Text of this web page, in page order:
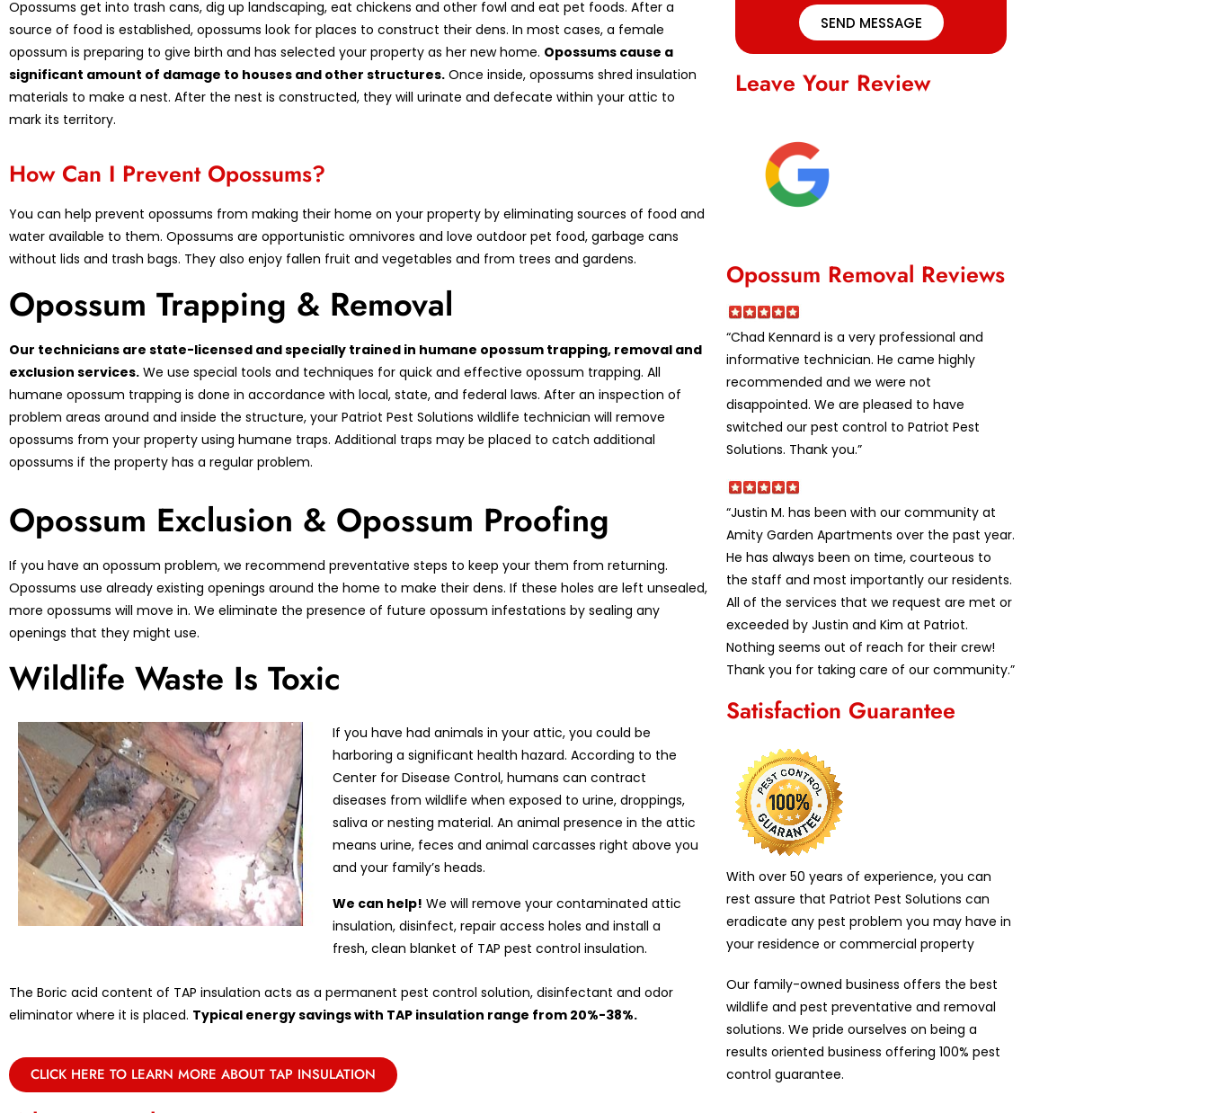
Opossums get into trash cans, dig up landscaping, eat chickens and other fowl and eat pet foods. After a
source of food is established, opossums look for places to construct their dens. In most cases, a female
opossum is preparing to give birth and has selected your property as her new home. Opossums cause a
significant amount of damage to houses and other structures. Once inside, opossums shred insulation
materials to make a nest. After the nest is constructed, they will urinate and defecate within your attic to
mark its territory.
How Can I Prevent Opossums?
You can help prevent opossums from making their home on your property by eliminating sources of food and
water available to them. Opossums are opportunistic omnivores and love outdoor pet food, garbage cans
without lids and trash bags. They also enjoy fallen fruit and vegetables and from trees and gardens.
Opossum Trapping & Removal
Our technicians are state-licensed and specially trained in humane opossum trapping, removal and
exclusion services. We use special tools and techniques for quick and effective opossum trapping. All
humane opossum trapping is done in accordance with local, state, and federal laws. After an inspection of
problem areas around and inside the structure, your Patriot Pest Solutions wildlife technician will remove
opossums from your property using humane traps. Additional traps may be placed to catch additional
opossums if the property has a regular problem.
Opossum Exclusion & Opossum Proofing
If you have an opossum problem, we recommend preventative steps to keep your them from returning.
Opossums use already existing openings around the home to make their dens. If these holes are left unsealed,
more opossums will move in. We eliminate the presence of future opossum infestations by sealing any
openings that they might use.
Wildlife Waste Is Toxic
If you have had animals in your attic, you could be
harboring a significant health hazard. According to the
Center for Disease Control, humans can contract
diseases from wildlife when exposed to urine, droppings,
saliva or nesting material. An animal presence in the attic
means urine, feces and animal carcasses right above you
and your family’s heads.
We can help! We will remove your contaminated attic
insulation, disinfect, repair access holes and install a
fresh, clean blanket of TAP pest control insulation.
The Boric acid content of TAP insulation acts as a permanent pest control solution, disinfectant and odor
eliminator where it is placed. Typical energy savings with TAP insulation range from 20%-38%.
CLICK HERE TO LEARN MORE ABOUT TAP INSULATION
SEND MESSAGE
Leave Your Review
Opossum Removal Reviews
“Chad Kennard is a very professional and
informative technician. He came highly
recommended and we were not
disappointed. We are pleased to have
switched our pest control to Patriot Pest
Solutions. Thank you.”
“Justin M. has been with our community at
Amity Garden Apartments over the past year.
He has always been on time, courteous to
the staff and most importantly our residents.
All of the services that we request are met or
exceeded by Justin and Kim at Patriot.
Nothing seems out of reach for their crew!
Thank you for taking care of our community.”
Satisfaction Guarantee
With over 50 years of experience, you can
rest assure that Patriot Pest Solutions can
eradicate any pest problem you may have in
your residence or commercial property
Our family-owned business offers the best
wildlife and pest preventative and removal
solutions. We pride ourselves on being a
results oriented business offering 100% pest
control guarantee.